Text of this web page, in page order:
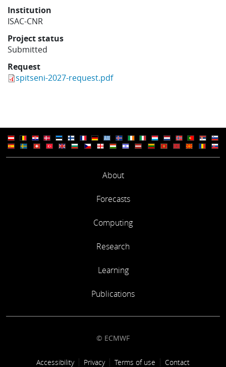
Institution
ISAC-CNR
Project status
Submitted
Request
spitseni-2027-request.pdf
About
Forecasts
Computing
Research
Learning
Publications
© ECMWF
Footer link
Accessibility Privacy Terms of use Contact